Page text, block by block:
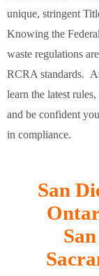
unique, stringent
Knowing the
waste regulations
RCRA standards.
learn the latest
and be confident
in compliance.
San